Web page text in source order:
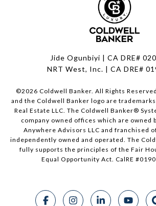
Jide Ogunbiyi | CA DRE#
NRT West, Inc. | CA DRE#
©2026 Coldwell Banker. All Rights
and the Coldwell Banker logo are
Real Estate LLC. The Coldwell Banker®
company owned offices which are owned
Anywhere Advisors LLC and franchised
independently owned and operated. The
fully supports the principles of the Fair
Equal Opportunity Act. CalRE